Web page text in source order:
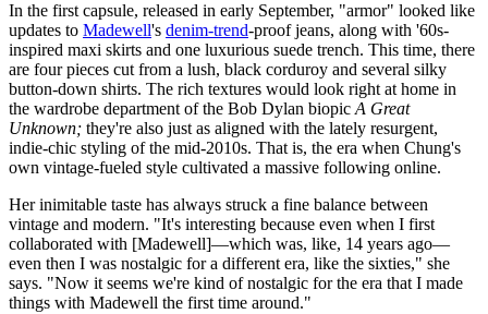
In the first capsule, released in early September, "armor" looked like
updates to Madewell's denim-trend-proof jeans, along with '60s-
inspired maxi skirts and one luxurious suede trench. This time, there
are four pieces cut from a lush, black corduroy and several silky
button-down shirts. The rich textures would look right at home in
the wardrobe department of the Bob Dylan biopic A Great
Unknown; they're also just as aligned with the lately resurgent,
indie-chic styling of the mid-2010s. That is, the era when Chung's
own vintage-fueled style cultivated a massive following online.
Her inimitable taste has always struck a fine balance between
vintage and modern. "It's interesting because even when I first
collaborated with [Madewell]—which was, like, 14 years ago—
even then I was nostalgic for a different era, like the sixties," she
says. "Now it seems we're kind of nostalgic for the era that I made
things with Madewell the first time around."